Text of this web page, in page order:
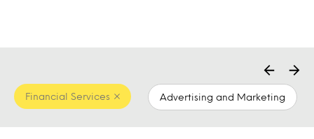
Advertising and Marketing
Financial Services